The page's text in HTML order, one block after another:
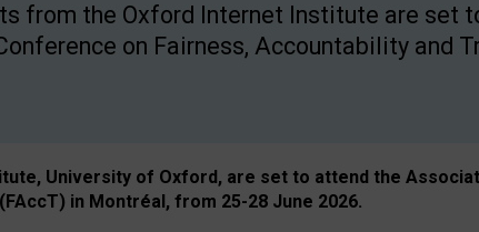
from the Oxford Internet Institute are set
on Fairness, Accountability and
University of Oxford, are set to attend the
in Montréal, from 25-28 June 2026.